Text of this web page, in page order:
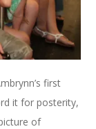
first
it for posterity,
of